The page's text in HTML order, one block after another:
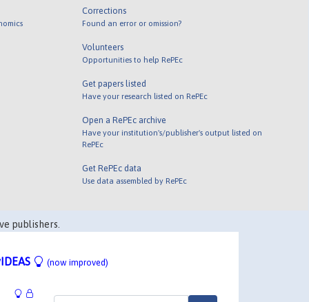
Corrections
Found an error or omission?
Volunteers
Opportunities to help RePEc
Get papers listed
Have your research listed on RePEc
Open a RePEc archive
Have your institution's/publisher's output listed on
RePEc
Get RePEc data
Use data assembled by RePEc
publishers.
(now improved)